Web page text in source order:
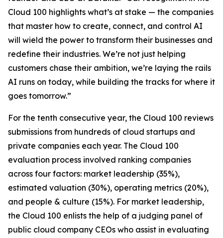
Cloud 100 highlights what’s at stake — the companies
that master how to create, connect, and control AI
will wield the power to transform their businesses and
redefine their industries. We’re not just helping
customers chase their ambition, we’re laying the rails
AI runs on today, while building the tracks for where it
goes tomorrow.”
For the tenth consecutive year, the Cloud 100 reviews
submissions from hundreds of cloud startups and
private companies each year. The Cloud 100
evaluation process involved ranking companies
across four factors: market leadership (35%),
estimated valuation (30%), operating metrics (20%),
and people & culture (15%). For market leadership,
the Cloud 100 enlists the help of a judging panel of
public cloud company CEOs who assist in evaluating